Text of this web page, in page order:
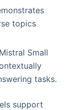
topics
Small
tasks.
support